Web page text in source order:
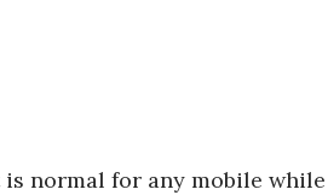
normal for any mobile while